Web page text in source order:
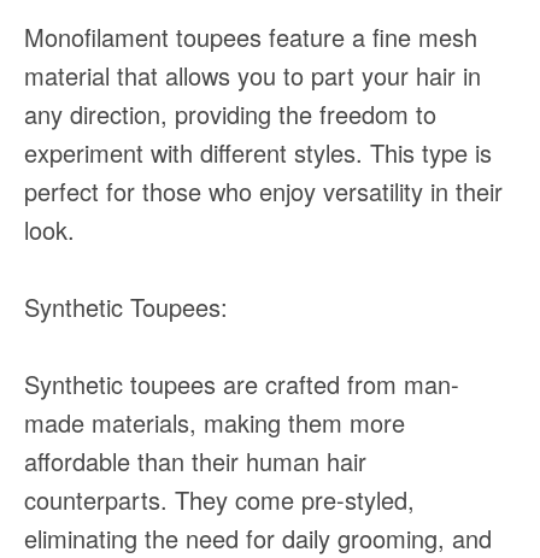
Monofilament toupees feature a fine mesh
material that allows you to part your hair in
any direction, providing the freedom to
experiment with different styles. This type is
perfect for those who enjoy versatility in their
look.
Synthetic Toupees:
Synthetic toupees are crafted from man-
made materials, making them more
affordable than their human hair
counterparts. They come pre-styled,
eliminating the need for daily grooming, and